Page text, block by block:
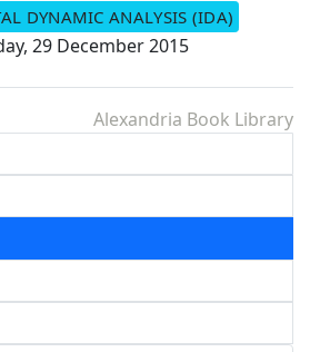
DYNAMIC ANALYSIS (IDA)
29 December 2015
Alexandria Book Library